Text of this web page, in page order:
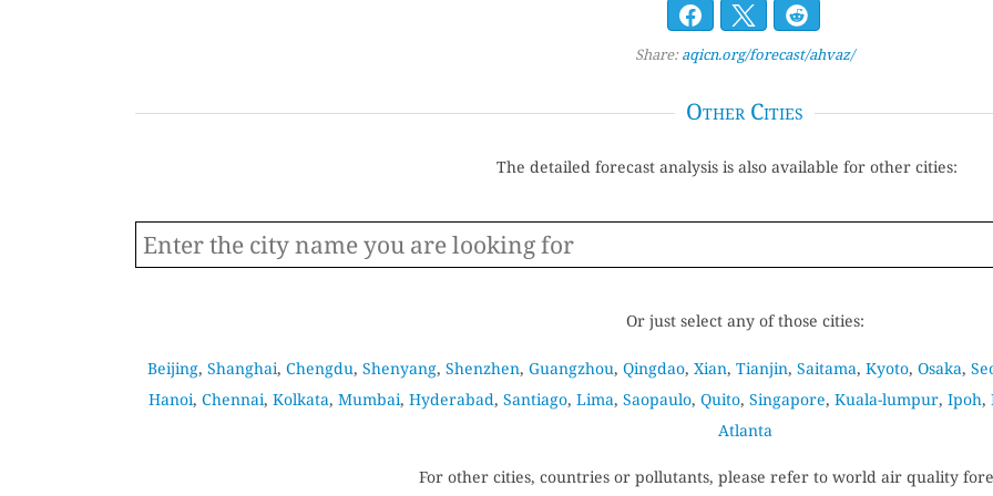
Share: aqicn.org/forecast/ahvaz/
Other Cities
The detailed forecast analysis is also available for other cities:
Or just select any of those cities:
Beijing, Shanghai, Chengdu, Shenyang, Shenzhen, Guangzhou, Qingdao, Xian, Tianjin, Saitama, Kyoto, Osaka,
Hanoi, Chennai, Kolkata, Mumbai, Hyderabad, Santiago, Lima, Saopaulo, Quito, Singapore, Kuala-lumpur, Ipoh,
Atlanta
For other cities, countries or pollutants, please refer to world air quality